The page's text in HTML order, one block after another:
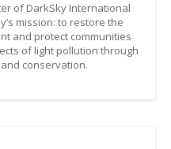
of DarkSky International
mission: to restore the
and protect communities
of light pollution through
conservation.